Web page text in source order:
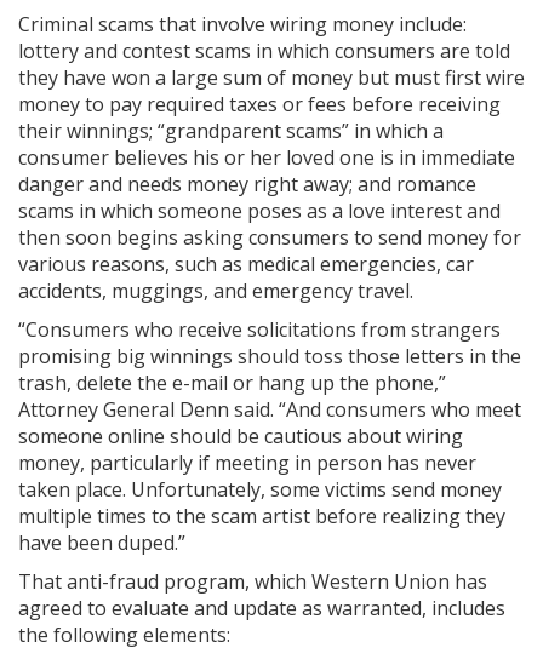
Criminal scams that involve wiring money include:
lottery and contest scams in which consumers are told
they have won a large sum of money but must first wire
money to pay required taxes or fees before receiving
their winnings; “grandparent scams” in which a
consumer believes his or her loved one is in immediate
danger and needs money right away; and romance
scams in which someone poses as a love interest and
then soon begins asking consumers to send money for
various reasons, such as medical emergencies, car
accidents, muggings, and emergency travel.
“Consumers who receive solicitations from strangers
promising big winnings should toss those letters in the
trash, delete the e-mail or hang up the phone,”
Attorney General Denn said. “And consumers who meet
someone online should be cautious about wiring
money, particularly if meeting in person has never
taken place. Unfortunately, some victims send money
multiple times to the scam artist before realizing they
have been duped.”
That anti-fraud program, which Western Union has
agreed to evaluate and update as warranted, includes
the following elements: